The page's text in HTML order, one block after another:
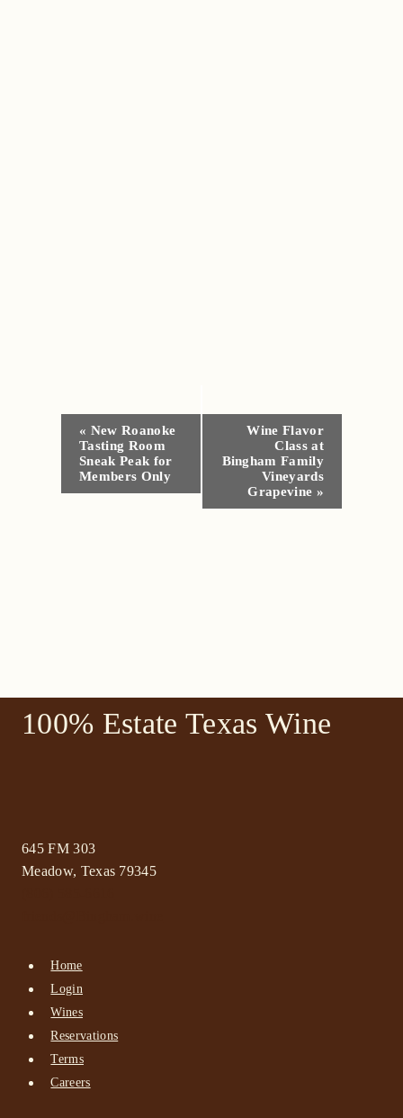
Event
Navigation
« New Roanoke
Tasting Room
Sneak Peak for
Members Only
Wine Flavor
Class at
Bingham Family
Vineyards
Grapevine »
100% Estate Texas Wine
645 FM 303
Meadow, Texas 79345
Home
Login
Wines
Reservations
Terms
Careers